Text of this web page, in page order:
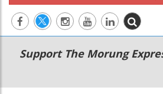
Main
navigation
Secondary
Menu
Support The Morung